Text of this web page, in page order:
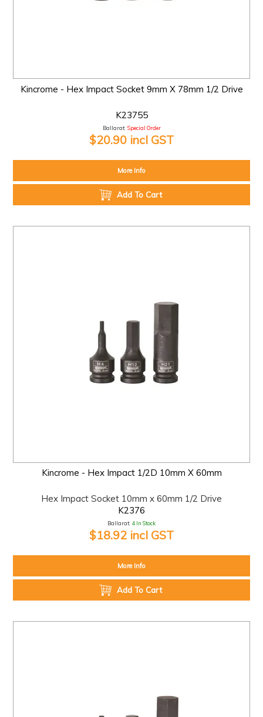
Kincrome - Hex Impact Socket 9mm X 78mm 1/2 Drive
K23755
Ballarat: Special Order
$20.90 incl GST
More Info
Add To Cart
Kincrome - Hex Impact 1/2D 10mm X 60mm
Hex Impact Socket 10mm x 60mm 1/2 Drive
K2376
Ballarat: 4 In Stock
$18.92 incl GST
More Info
Add To Cart